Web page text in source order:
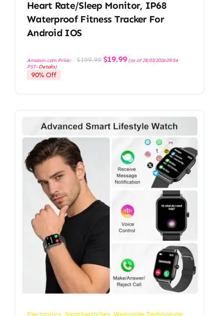
Heart Rate/Sleep Monitor, IP68
Waterproof Fitness Tracker For
Android IOS
Amazon.com Price: $199.99 Original
price
$19.99Current
price
(as of 28/03/2026 09:54
PST- Details)
90% Off
Electronics, Smartwatches,Wearable Technology